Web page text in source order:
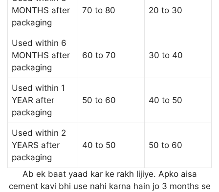
MONTHS after
packaging
70 to 80 20 to 30
Used within 6
MONTHS after
packaging
60 to 70 30 to 40
Used within 1
YEAR after
packaging
50 to 60 40 to 50
Used within 2
YEARS after
packaging
40 to 50 50 to 60
Ab ek baat yaad kar ke rakh lijiye. Apko aisa
cement kavi bhi use nahi karna hain jo 3 months se